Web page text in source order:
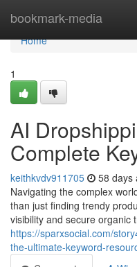
bookmark-media
Home
Home
1
AI
Complete
keithkvdv911705 58 days
Navigating the complex
than just finding trendy
visibility and secure organic
https://sparxsocial.com/
the-ultimate-keyword-